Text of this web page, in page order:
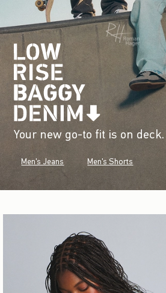
Your new go-to fit is on deck.
Men's Jeans Men's Shorts